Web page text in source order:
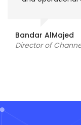
Bandar AlMajed
Director of